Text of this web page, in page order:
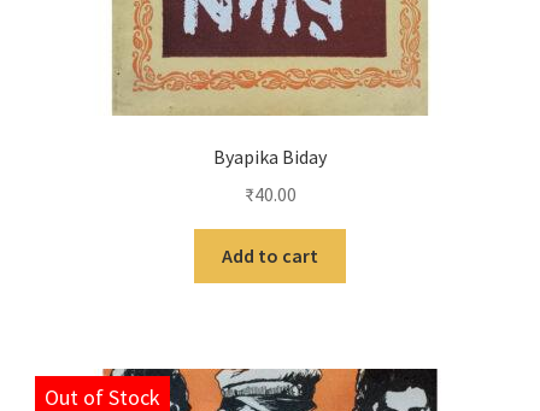
Byapika Biday
₹40.00
Add to cart
Out of Stock